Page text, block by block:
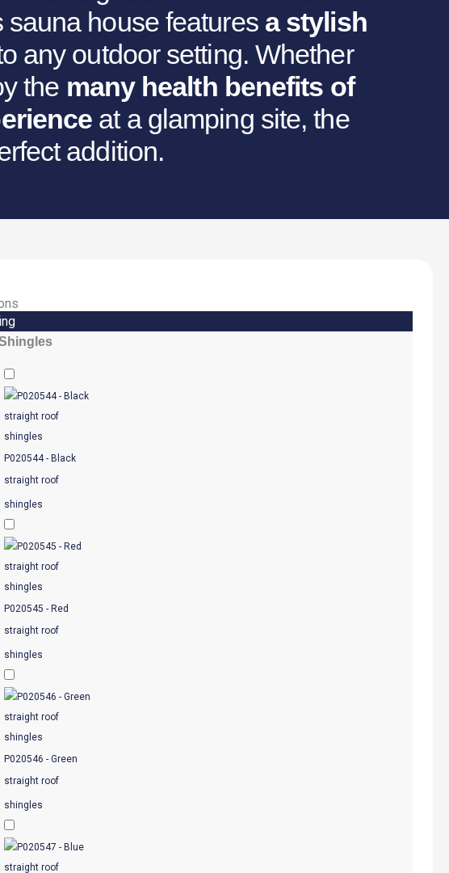
sauna house features a stylish
any outdoor setting. Whether
the many health benefits of
at a glamping site, the
addition.
P020544 - Black
straight roof
shingles
P020545 - Red
straight roof
shingles
P020546 - Green
straight roof
shingles